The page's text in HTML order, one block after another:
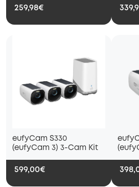
259,98€
eufyCam S330
(eufyCam 3) 3-Cam Kit
599,00€